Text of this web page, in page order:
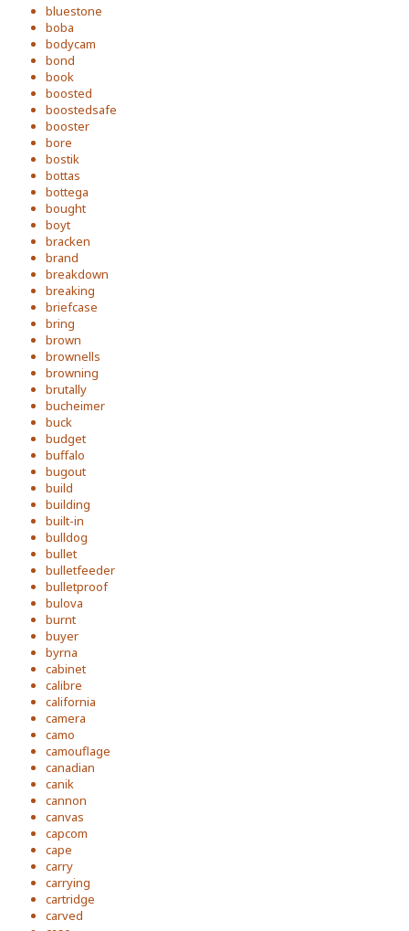
bluestone
boba
bodycam
bond
book
boosted
boostedsafe
booster
bore
bostik
bottas
bottega
bought
boyt
bracken
brand
breakdown
breaking
briefcase
bring
brown
brownells
browning
brutally
bucheimer
buck
budget
buffalo
bugout
build
building
built-in
bulldog
bullet
bulletfeeder
bulletproof
bulova
burnt
buyer
byrna
cabinet
calibre
california
camera
camo
camouflage
canadian
canik
cannon
canvas
capcom
cape
carry
carrying
cartridge
carved